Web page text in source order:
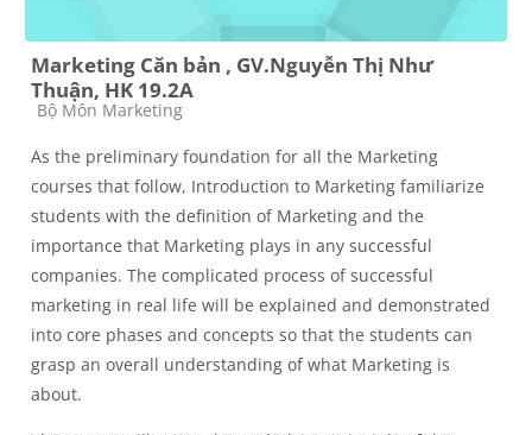
Marketing Căn bản , GV.Nguyễn Thị Như
Thuận, HK 19.2A
Course category
Bộ Môn Marketing
As the preliminary foundation for all the Marketing
courses that follow, Introduction to Marketing familiarize
students with the definition of Marketing and the
importance that Marketing plays in any successful
companies. The complicated process of successful
marketing in real life will be explained and demonstrated
into core phases and concepts so that the students can
grasp an overall understanding of what Marketing is
about.